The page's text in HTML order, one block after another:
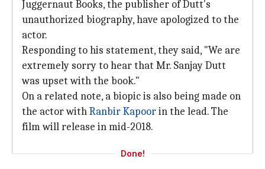
Juggernaut Books, the publisher of Dutt's
unauthorized biography, have apologized to the
actor.
Responding to his statement, they said, "We are
extremely sorry to hear that Mr. Sanjay Dutt
was upset with the book."
On a related note, a biopic is also being made on
the actor withRanbir Kapoorin the lead. The
film will release in mid-2018.
Done!